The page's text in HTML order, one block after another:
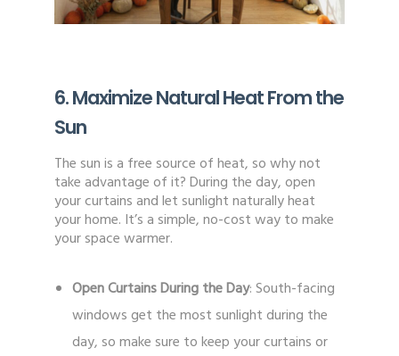
6. Maximize Natural Heat From the
Sun
The sun is a free source of heat, so why not
take advantage of it? During the day, open
your curtains and let sunlight naturally heat
your home. It’s a simple, no-cost way to make
your space warmer.
Open Curtains During the Day: South-facing
windows get the most sunlight during the
day, so make sure to keep your curtains or